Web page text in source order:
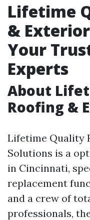
Lifetime
&
Your
Experts
About
Roofing &
Lifetime Quality
Solutions is a
in Cincinnati,
replacement
and a crew of
professionals,